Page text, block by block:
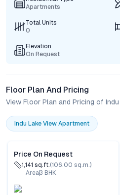
Apartments
Total Units
0
Elevation
On Request
Floor Plan And Pricing
View Floor Plan and Pricing of
Indu Lake View Apartment
Price On Request
1,141 sq.ft.(106.00 sq.m.)
Area3 BHK